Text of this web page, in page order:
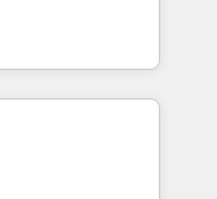
Year 🏆2016
Award 🏆2015
🏆2014 HubSpot
Marketplace
from
and
with great
modules,